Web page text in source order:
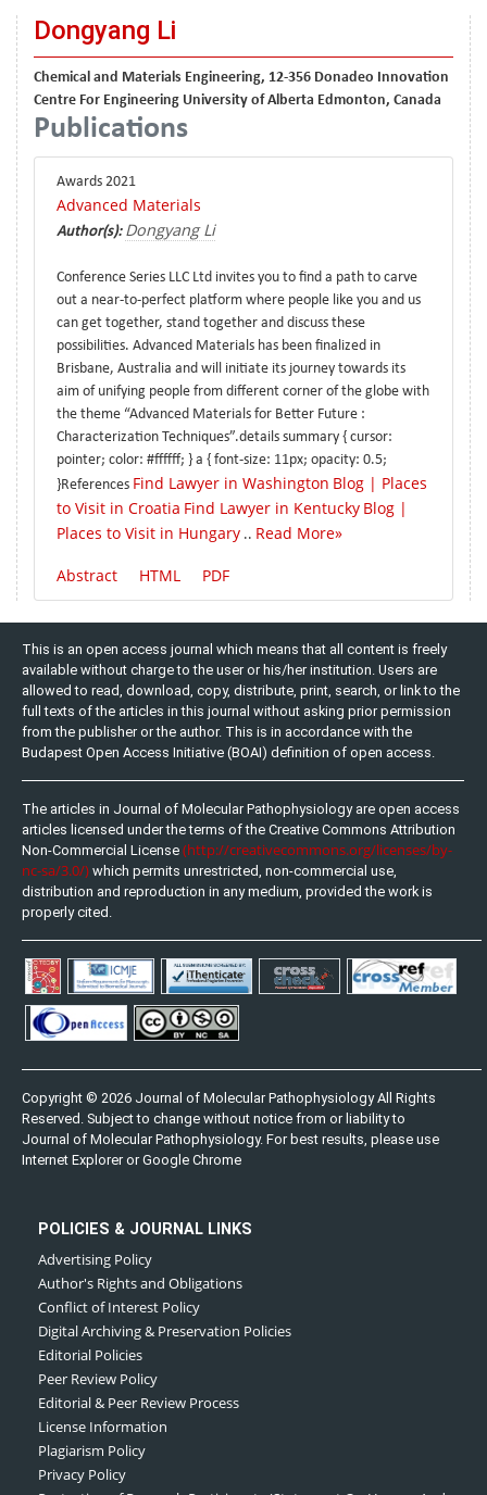
Dongyang Li
Chemical and Materials Engineering, 12-356 Donadeo Innovation
Centre For Engineering University of Alberta Edmonton, Canada
Publications
Awards 2021
Advanced Materials
Author(s): Dongyang Li
Conference Series LLC Ltd invites you to find a path to carve
out a near-to-perfect platform where people like you and us
can get together, stand together and discuss these
possibilities. Advanced Materials has been finalized in
Brisbane, Australia and will initiate its journey towards its
aim of unifying people from different corner of the globe with
the theme “Advanced Materials for Better Future :
Characterization Techniques”.details summary { cursor:
pointer; color: #ffffff; } a { font-size: 11px; opacity: 0.5;
}References Find Lawyer in Washington Blog | Places
to Visit in Croatia Find Lawyer in Kentucky Blog |
Places to Visit in Hungary .. Read More»
Abstract HTML PDF
This is an open access journal which means that all content is freely
available without charge to the user or his/her institution. Users are
allowed to read, download, copy, distribute, print, search, or link to the
full texts of the articles in this journal without asking prior permission
from the publisher or the author. This is in accordance with the
Budapest Open Access Initiative (BOAI) definition of open access.
The articles in Journal of Molecular Pathophysiology are open access
articles licensed under the terms of the Creative Commons Attribution
Non-Commercial License (http://creativecommons.org/licenses/by-
nc-sa/3.0/) which permits unrestricted, non-commercial use,
distribution and reproduction in any medium, provided the work is
properly cited.
Copyright © 2026 Journal of Molecular Pathophysiology All Rights
Reserved. Subject to change without notice from or liability to
Journal of Molecular Pathophysiology. For best results, please use
Internet Explorer or Google Chrome
POLICIES & JOURNAL LINKS
Advertising Policy
Author's Rights and Obligations
Conflict of Interest Policy
Digital Archiving & Preservation Policies
Editorial Policies
Peer Review Policy
Editorial & Peer Review Process
License Information
Plagiarism Policy
Privacy Policy